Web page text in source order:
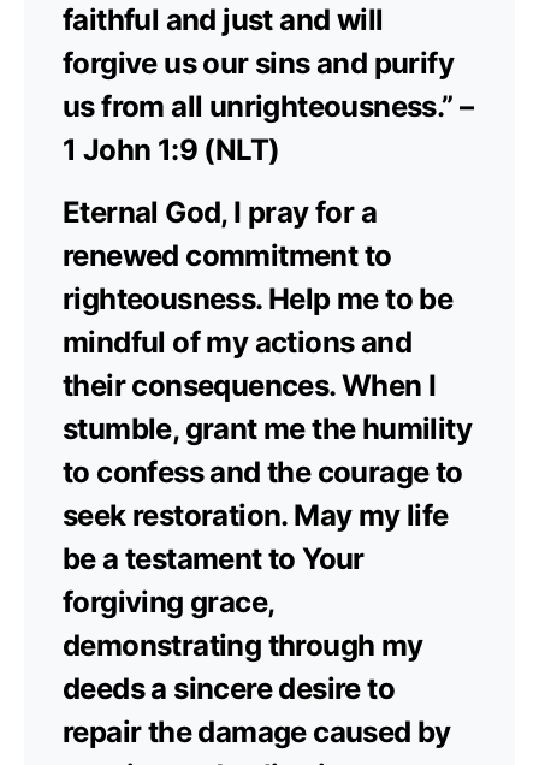
faithful and just and will
forgive us our sins and purify
us from all unrighteousness.” –
1 John 1:9 (NLT)
Eternal God, I pray for a
renewed commitment to
righteousness. Help me to be
mindful of my actions and
their consequences. When I
stumble, grant me the humility
to confess and the courage to
seek restoration. May my life
be a testament to Your
forgiving grace,
demonstrating through my
deeds a sincere desire to
repair the damage caused by